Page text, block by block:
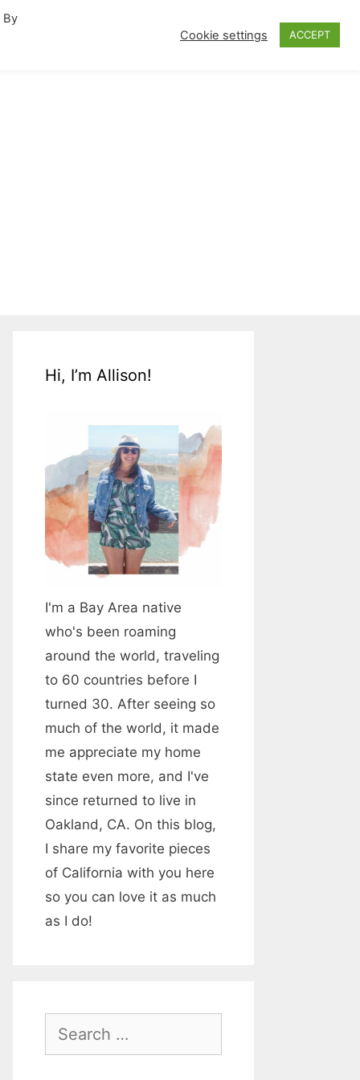
Travel Inspiration
Hi, I’m Allison!
I'm a Bay Area native
who's been roaming
around the world, traveling
to 60 countries before I
turned 30. After seeing so
much of the world, it made
me appreciate my home
state even more, and I've
since returned to live in
Oakland, CA. On this blog,
I share my favorite pieces
of California with you here
so you can love it as much
as I do!
By
Cookie settings ACCEPT